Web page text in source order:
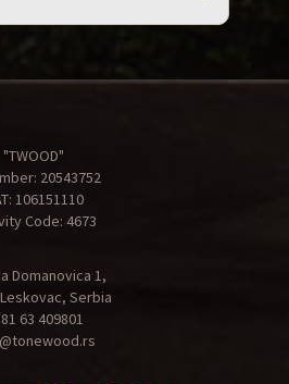
"TWOOD"
20543752
106151110
Code: 4673
Domanovica 1,
Serbia
63 409801